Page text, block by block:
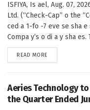
ISFIYA, Is ael, Aug. 07,
Ltd. (“Check-Cap” o the
ced a 1-fo -7 eve se sha
Compa y’s o di a y sha es.
READ MORE
Aeries Technology
the Quarter Ended